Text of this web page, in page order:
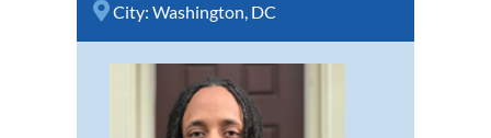
City: Washington, DC